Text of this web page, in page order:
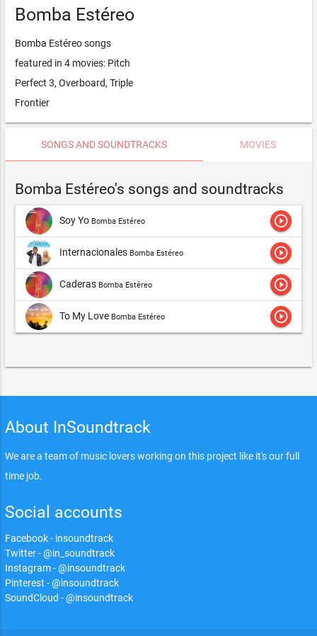
Bomba Estéreo
Bomba Estéreo songs
featured in 4 movies: Pitch
Perfect 3, Overboard, Triple
Frontier
SONGS AND SOUNDTRACKS MOVIES
Bomba Estéreo's songs and soundtracks
Soy Yo Bomba Estéreo play_circle_outline
Internacionales Bomba Estéreo play_circle_outline
Caderas Bomba Estéreo play_circle_outline
To My Love Bomba Estéreo play_circle_outline
About InSoundtrack
We are a team of music lovers working on this project like it's our full
time job.
Social accounts
Facebook - insoundtrack
Twitter - @in_soundtrack
Instagram - @insoundtrack
Pinterest - @insoundtrack
SoundCloud - @insoundtrack